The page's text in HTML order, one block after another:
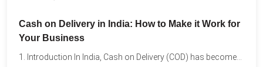
Cash on Delivery in India: How to Make it Work for
Your Business
1. Introduction In India, Cash on Delivery (COD) has become...